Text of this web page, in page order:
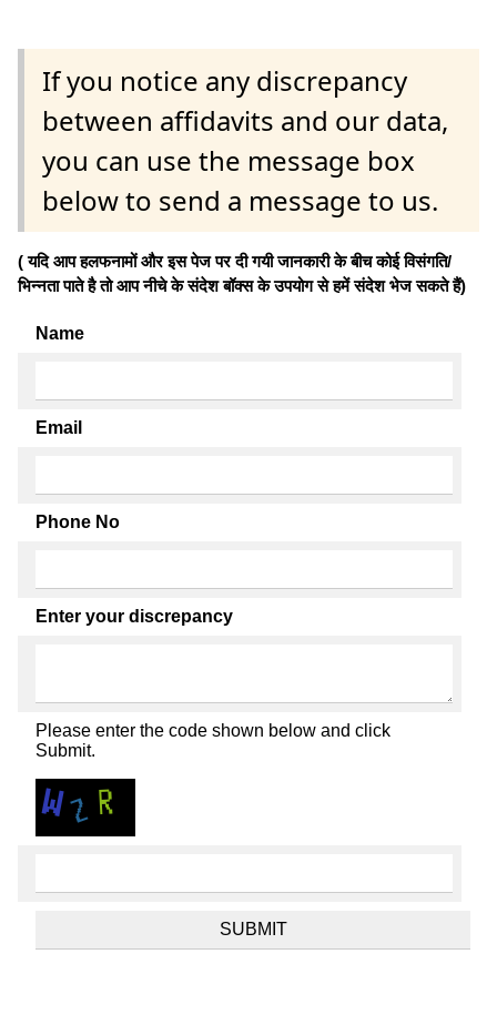
If you notice any discrepancy
between affidavits and our data,
you can use the message box
below to send a message to us.
( यदि आप हलफनामों और इस पेज पर दी गयी जानकारी के बीच कोई विसंगति/
भिन्नता पाते है तो आप नीचे के संदेश बॉक्स के उपयोग से हमें संदेश भेज सकते हैं)
Name
Email
Phone No
Enter your discrepancy
Please enter the code shown below and click
Submit.